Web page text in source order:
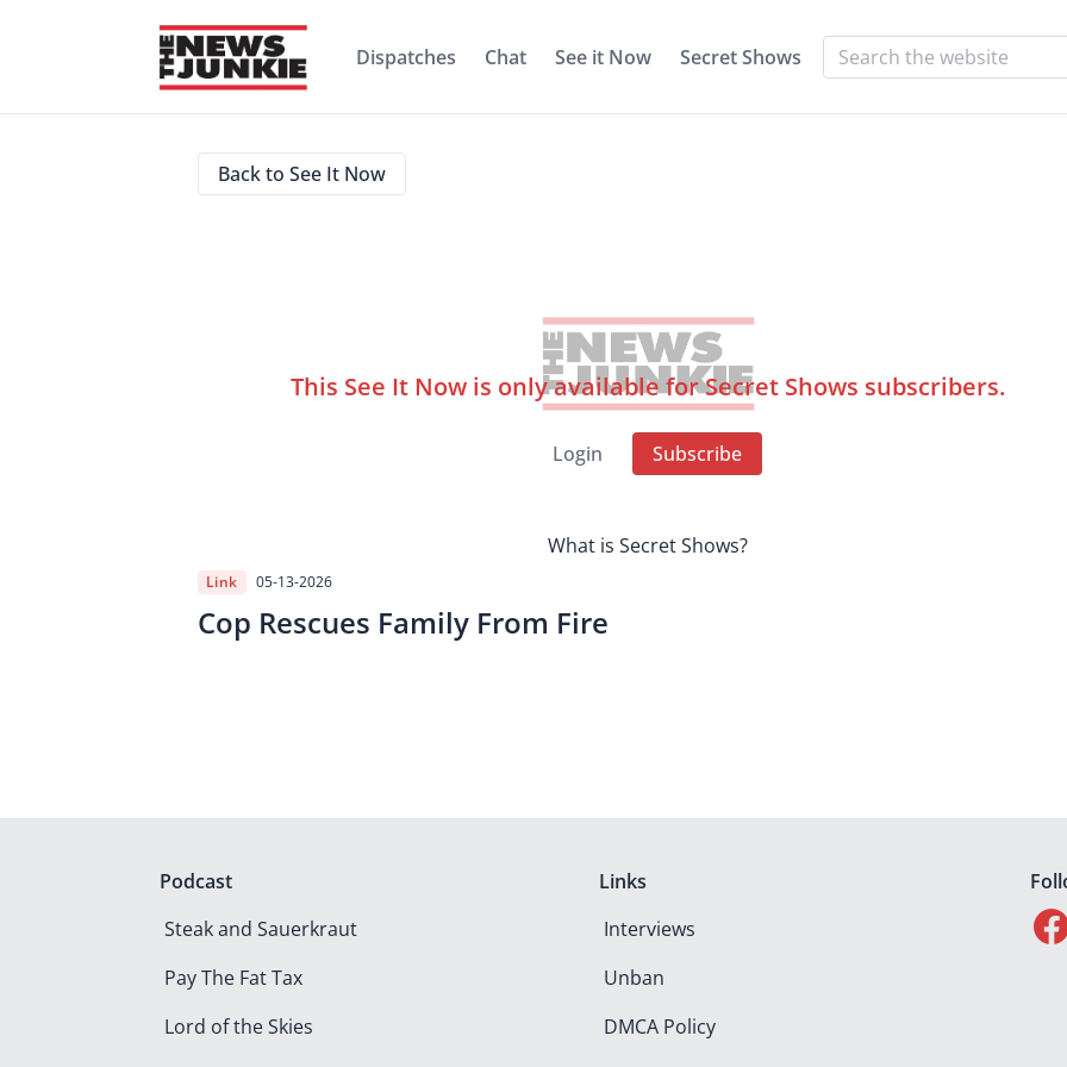
Dispatches Chat See it Now Secret Shows
Back to See It Now
This See It Now is only available for Secret Shows subscribers.
Login Subscribe
What is Secret Shows?
Link 05-13-2026
Cop Rescues Family From Fire
Podcast
Steak and Sauerkraut
Pay The Fat Tax
Lord of the Skies
Links
Interviews
Unban
DMCA Policy